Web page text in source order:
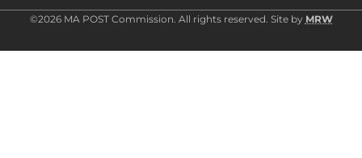
©2026 MA POST Commission. All rights reserved. Site by MRW